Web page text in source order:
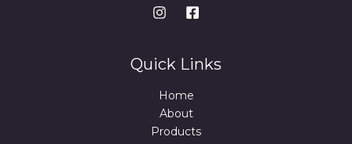
Quick Links
Home
About
Products